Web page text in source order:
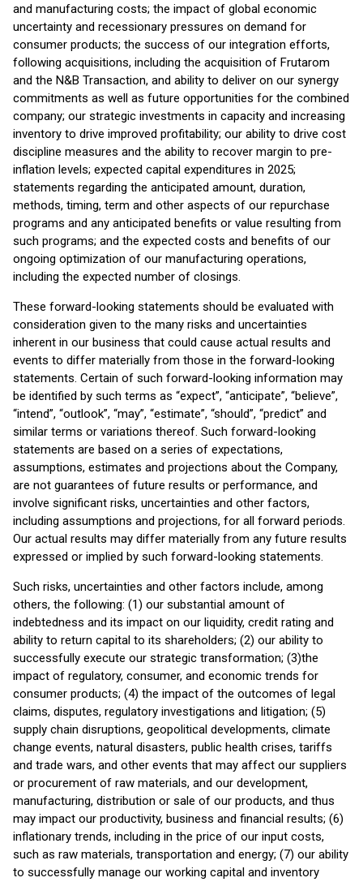
and manufacturing costs; the impact of global economic
uncertainty and recessionary pressures on demand for
consumer products; the success of our integration efforts,
following acquisitions, including the acquisition of Frutarom
and the N&B Transaction, and ability to deliver on our synergy
commitments as well as future opportunities for the combined
company; our strategic investments in capacity and increasing
inventory to drive improved profitability; our ability to drive cost
discipline measures and the ability to recover margin to pre-
inflation levels; expected capital expenditures in 2025;
statements regarding the anticipated amount, duration,
methods, timing, term and other aspects of our repurchase
programs and any anticipated benefits or value resulting from
such programs; and the expected costs and benefits of our
ongoing optimization of our manufacturing operations,
including the expected number of closings.
These forward-looking statements should be evaluated with
consideration given to the many risks and uncertainties
inherent in our business that could cause actual results and
events to differ materially from those in the forward-looking
statements. Certain of such forward-looking information may
be identified by such terms as “expect”, “anticipate”, “believe”,
“intend”, “outlook”, “may”, “estimate”, “should”, “predict” and
similar terms or variations thereof. Such forward-looking
statements are based on a series of expectations,
assumptions, estimates and projections about the Company,
are not guarantees of future results or performance, and
involve significant risks, uncertainties and other factors,
including assumptions and projections, for all forward periods.
Our actual results may differ materially from any future results
expressed or implied by such forward-looking statements.
Such risks, uncertainties and other factors include, among
others, the following: (1) our substantial amount of
indebtedness and its impact on our liquidity, credit rating and
ability to return capital to its shareholders; (2) our ability to
successfully execute our strategic transformation; (3)the
impact of regulatory, consumer, and economic trends for
consumer products; (4) the impact of the outcomes of legal
claims, disputes, regulatory investigations and litigation; (5)
supply chain disruptions, geopolitical developments, climate
change events, natural disasters, public health crises, tariffs
and trade wars, and other events that may affect our suppliers
or procurement of raw materials, and our development,
manufacturing, distribution or sale of our products, and thus
may impact our productivity, business and financial results; (6)
inflationary trends, including in the price of our input costs,
such as raw materials, transportation and energy; (7) our ability
to successfully manage our working capital and inventory